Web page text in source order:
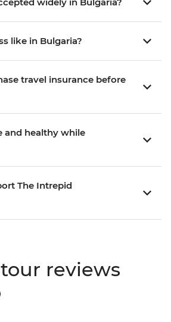
like in Bulgaria?
travel insurance before
and healthy while
The Intrepid
reviews